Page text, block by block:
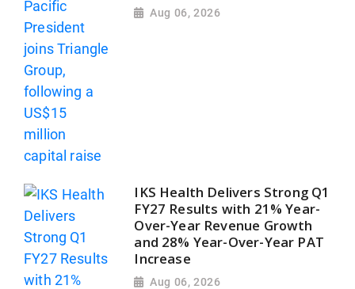
Aug 06, 2026
IKS Health Delivers Strong Q1
FY27 Results with 21% Year-
Over-Year Revenue Growth
and 28% Year-Over-Year PAT
Increase
Aug 06, 2026